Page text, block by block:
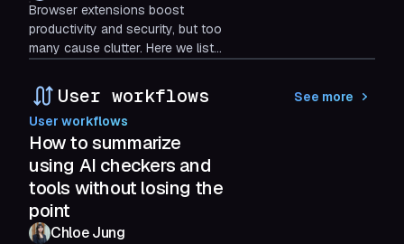
Browser extensions boost
productivity and security, but too
many cause clutter. Here we list
how Shift keeps your workflow
streamlined and efficient.
User workflows
See more
User workflows
How to summarize
using AI checkers and
tools without losing the
point
Chloe Jung